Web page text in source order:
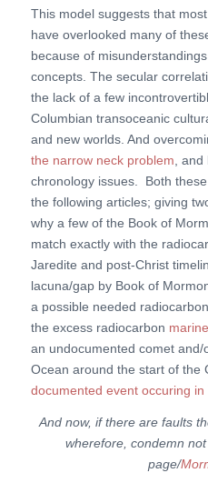
This model suggests that
have overlooked many of
because of
concepts. The secular
the lack of a few
Columbian transoceanic
and new worlds. And
the narrow neck problem ,
chronology issues. Both
the following articles; giving
why a few of the Book of
match exactly with the
Jaredite and post-Christ
lacuna/gap by Book of
a possible needed
the excess radiocarbon
an undocumented comet and/
Ocean around the start of the
documented event occuring in
And now, if there are faults
wherefore, condemn
page/